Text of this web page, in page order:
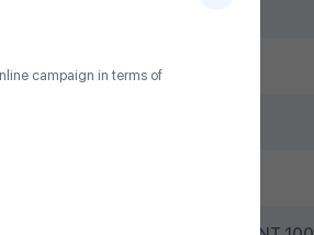
campaign in terms of